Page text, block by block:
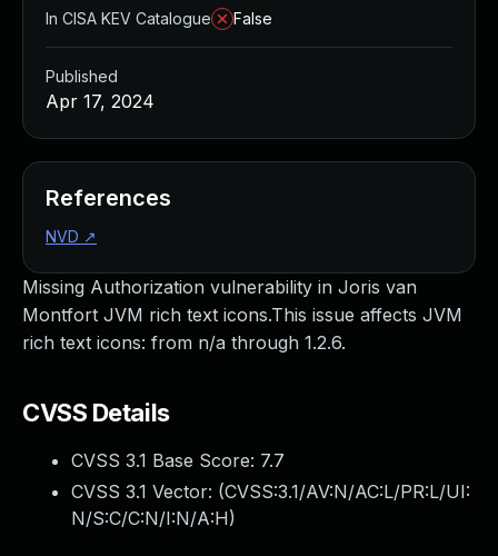
Missing Authorization vulnerability in Joris van
Montfort JVM rich text icons.This issue affects JVM
rich text icons: from n/a through 1.2.6.
CVSS Details
CVSS 3.1 Base Score: 7.7
CVSS 3.1 Vector: (CVSS:3.1/AV:N/AC:L/PR:L/UI:
N/S:C/C:N/I:N/A:H)
In CISA KEV Catalogue
False
Published
Apr 17, 2024
References
NVD ↗